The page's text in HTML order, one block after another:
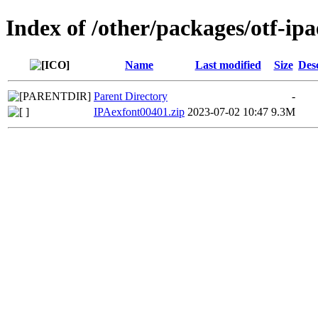
Index of /other/packages/otf-
Name Last modified Size
Parent Directory
-
IPAexfont00401.zip 2023-07-02 10:47 9.3M